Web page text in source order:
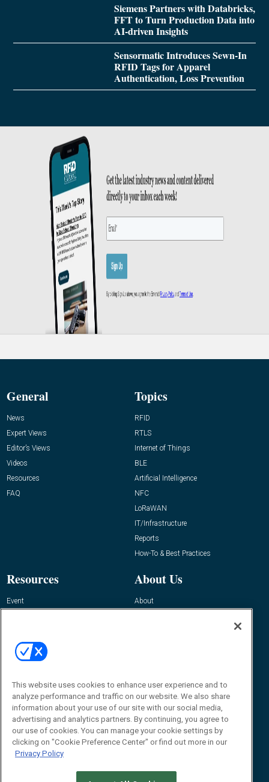
Siemens Partners with Databricks,
FFT to Turn Production Data into
AI-driven Insights
Sensormatic Introduces Sewn-In
RFID Tags for Apparel
Authentication, Loss Prevention
General
News
Expert Views
Editor’s Views
Videos
Resources
FAQ
Topics
RFID
RTLS
Internet of Things
BLE
Artificial Intelligence
NFC
LoRaWAN
IT/Infrastructure
Reports
How-To & Best Practices
Resources
Event
About Us
About
Contact Us
Journal
Editor@RFIDJournal.com
This website uses cookies to enhance user experience and to
analyze performance and traffic on our website. We also share
information about your use of our site with our social media,
advertising and analytics partners. By continuing, you agree to
our use of cookies. You can manage your cookie settings by
clicking on "Cookie Preference Center" or find out more in our
Privacy Policy